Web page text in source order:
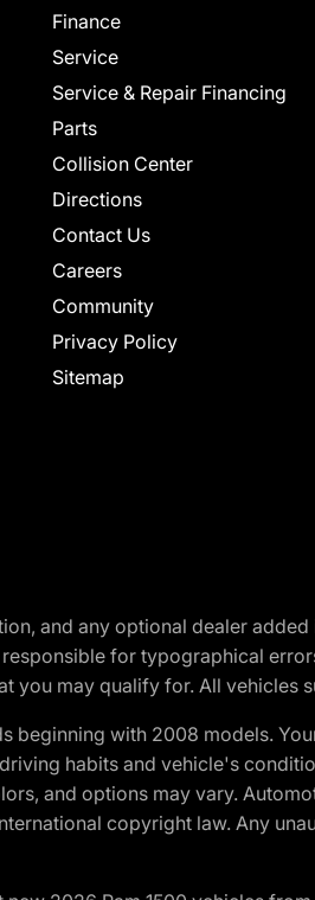
Finance
Service
Service & Repair Financing
Parts
Collision Center
Directions
Contact Us
Careers
Community
Privacy Policy
Sitemap
and any optional dealer
for typographical
you may qualify for. All vehicles
beginning with 2008 models.
habits and vehicle's
and options may vary.
copyright law. Any